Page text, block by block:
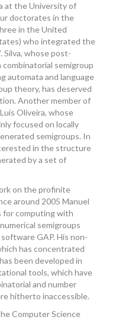
at the University of
doctorates in the
in the United
who integrated the
Silva, whose post-
semigroup
automata and language
theory, has deserved
Another member of
Oliveira, whose
focused on locally
semigroups. In
in the structure
by a set of
on the profinite
around 2005 Manuel
for computing with
semigroups
GAP. His non-
has concentrated
been developed in
tools, which have
and number
hitherto inaccessible.
Computer Science